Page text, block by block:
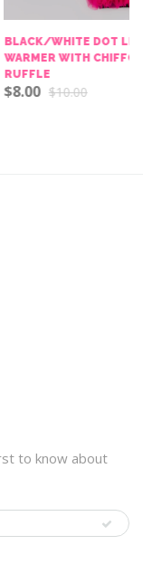
WHITE DOT LEG
WITH CHIFFON
$10.00
to know about